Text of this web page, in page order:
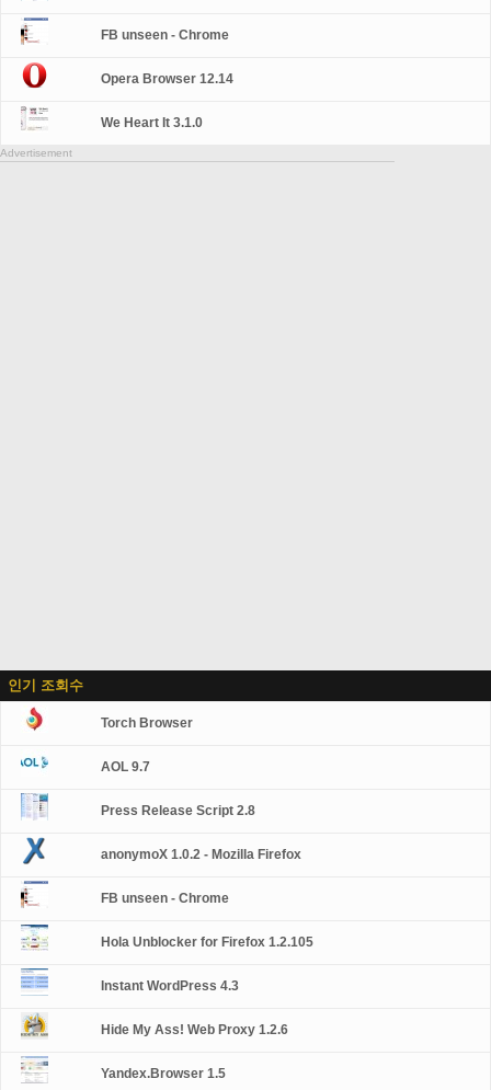
FB unseen - Chrome
Opera Browser 12.14
We Heart It 3.1.0
Advertisement
인기 조회수
Torch Browser
AOL 9.7
Press Release Script 2.8
anonymoX 1.0.2 - Mozilla Firefox
FB unseen - Chrome
Hola Unblocker for Firefox 1.2.105
Instant WordPress 4.3
Hide My Ass! Web Proxy 1.2.6
Yandex.Browser 1.5